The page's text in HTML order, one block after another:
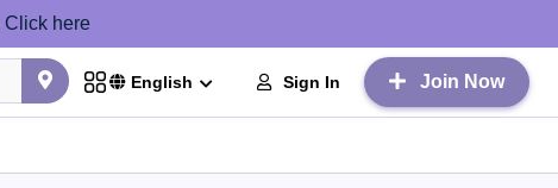
Click here
English Sign In Join Now